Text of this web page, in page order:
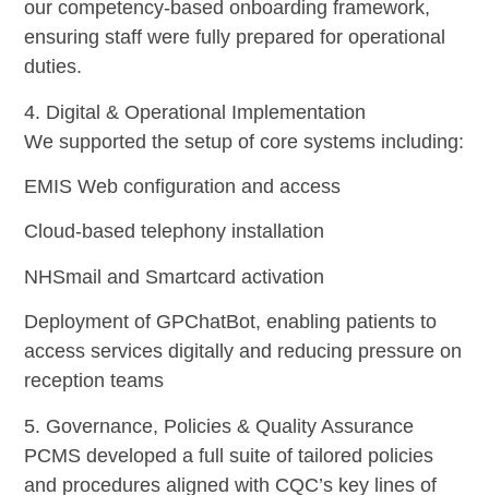
our competency-based onboarding framework,
ensuring staff were fully prepared for operational
duties.
4. Digital & Operational Implementation
We supported the setup of core systems including:
EMIS Web configuration and access
Cloud-based telephony installation
NHSmail and Smartcard activation
Deployment of GPChatBot, enabling patients to
access services digitally and reducing pressure on
reception teams
5. Governance, Policies & Quality Assurance
PCMS developed a full suite of tailored policies
and procedures aligned with CQC’s key lines of